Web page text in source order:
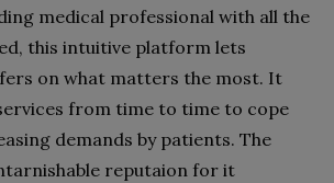
medical professional with all the
this intuitive platform lets
on what matters the most. It
from time to time to cope
demands by patients. The
reputaion for it